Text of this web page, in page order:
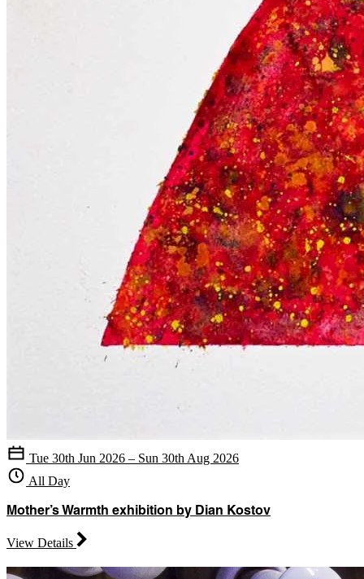
Tue 30th Jun 2026 – Sun 30th Aug 2026
All Day
Mother’s Warmth exhibition by Dian Kostov
View Details